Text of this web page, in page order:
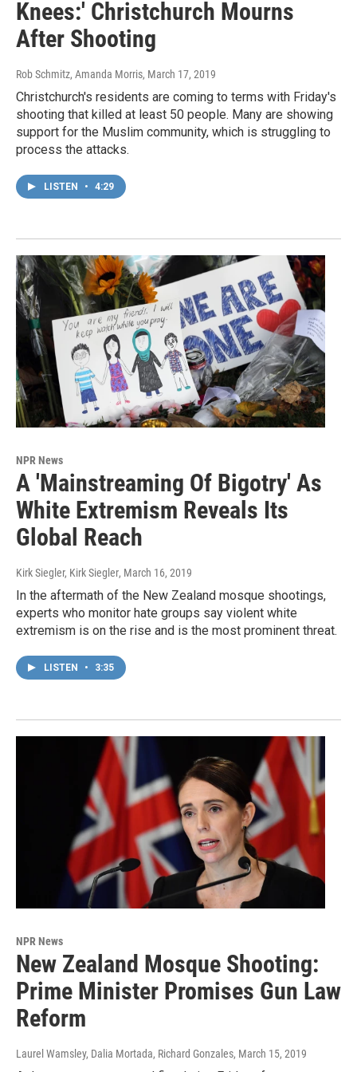
Knees:' Christchurch Mourns
After Shooting
Rob Schmitz, Amanda Morris, March 17, 2019
Christchurch's residents are coming to terms with Friday's
shooting that killed at least 50 people. Many are showing
support for the Muslim community, which is struggling to
process the attacks.
LISTEN • 4:29
NPR News
A 'Mainstreaming Of Bigotry' As
White Extremism Reveals Its
Global Reach
Kirk Siegler, Kirk Siegler, March 16, 2019
In the aftermath of the New Zealand mosque shootings,
experts who monitor hate groups say violent white
extremism is on the rise and is the most prominent threat.
LISTEN • 3:35
NPR News
New Zealand Mosque Shooting:
Prime Minister Promises Gun Law
Reform
Laurel Wamsley, Dalia Mortada, Richard Gonzales, March 15, 2019